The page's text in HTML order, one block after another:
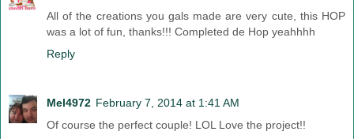
All of the creations you gals made are very cute, this HOP
was a lot of fun, thanks!!! Completed de Hop yeahhhh
Reply
Mel4972 February 7, 2014 at 1:41 AM
Of course the perfect couple! LOL Love the project!!